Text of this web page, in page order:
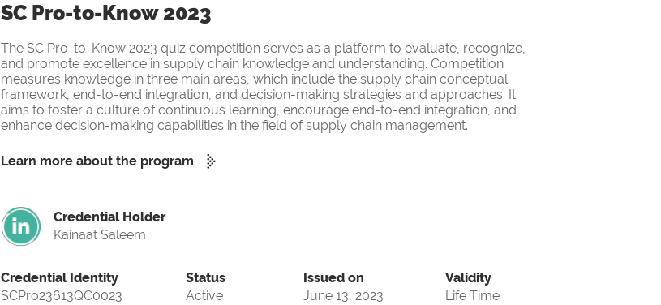
SC Pro-to-Know 2023
The SC Pro-to-Know 2023 quiz competition serves as a platform to evaluate, recognize,
and promote excellence in supply chain knowledge and understanding. Competition
measures knowledge in three main areas, which include the supply chain conceptual
framework, end-to-end integration, and decision-making strategies and approaches. It
aims to foster a culture of continuous learning, encourage end-to-end integration, and
enhance decision-making capabilities in the field of supply chain management.
Learn more about the program
Credential Holder
Kainaat Saleem
Credential Identity
SCPro23613QC0023
Status
Active
Issued on
June 13, 2023
Validity
Life Time